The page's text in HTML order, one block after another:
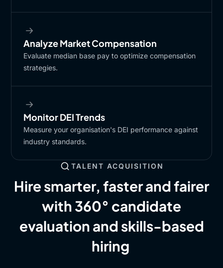
Analyze Market Compensation
Evaluate median base pay to optimize compensation
strategies.
Monitor DEI Trends
Measure your organisation's DEI performance against
industry standards.
TALENT ACQUISITION
Hire smarter, faster and fairer
with 360° candidate
evaluation and skills-based
hiring